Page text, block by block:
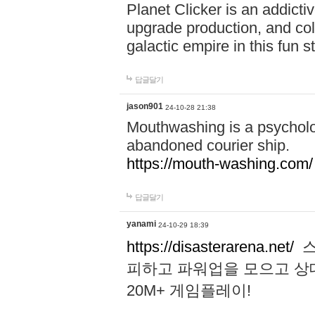
Planet Clicker is an
upgrade production, and
galactic empire in this fun
답글달기
jason901 24-10-28 21:38
Mouthwashing is a
abandoned courier ship.
https://mouth-washing.com/
답글달기
yanami 24-10-29 18:39
https://disasterarena.net/
피하고 파워업을 모으고
20M+ 게임플레이!